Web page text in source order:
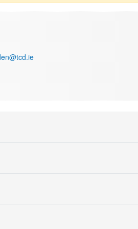
and Cultural Translation, School of
Studies, Psycholinguistics,
behavioural experiments, corpus
investigated the cognitive impact of